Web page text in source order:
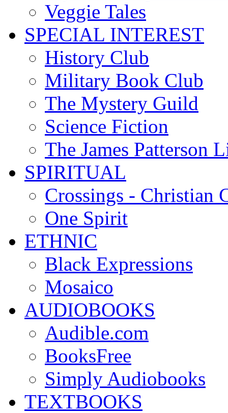
Veggie Tales
SPECIAL INTEREST
History Club
Military Book Club
The Mystery Guild
Science Fiction
The James Patterson
SPIRITUAL
Crossings - Christian
One Spirit
ETHNIC
Black Expressions
Mosaico
AUDIOBOOKS
Audible.com
BooksFree
Simply Audiobooks
TEXTBOOKS